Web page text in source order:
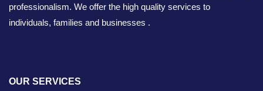
professionalism. We offer the high quality services to
individuals, families and businesses .
OUR SERVICES